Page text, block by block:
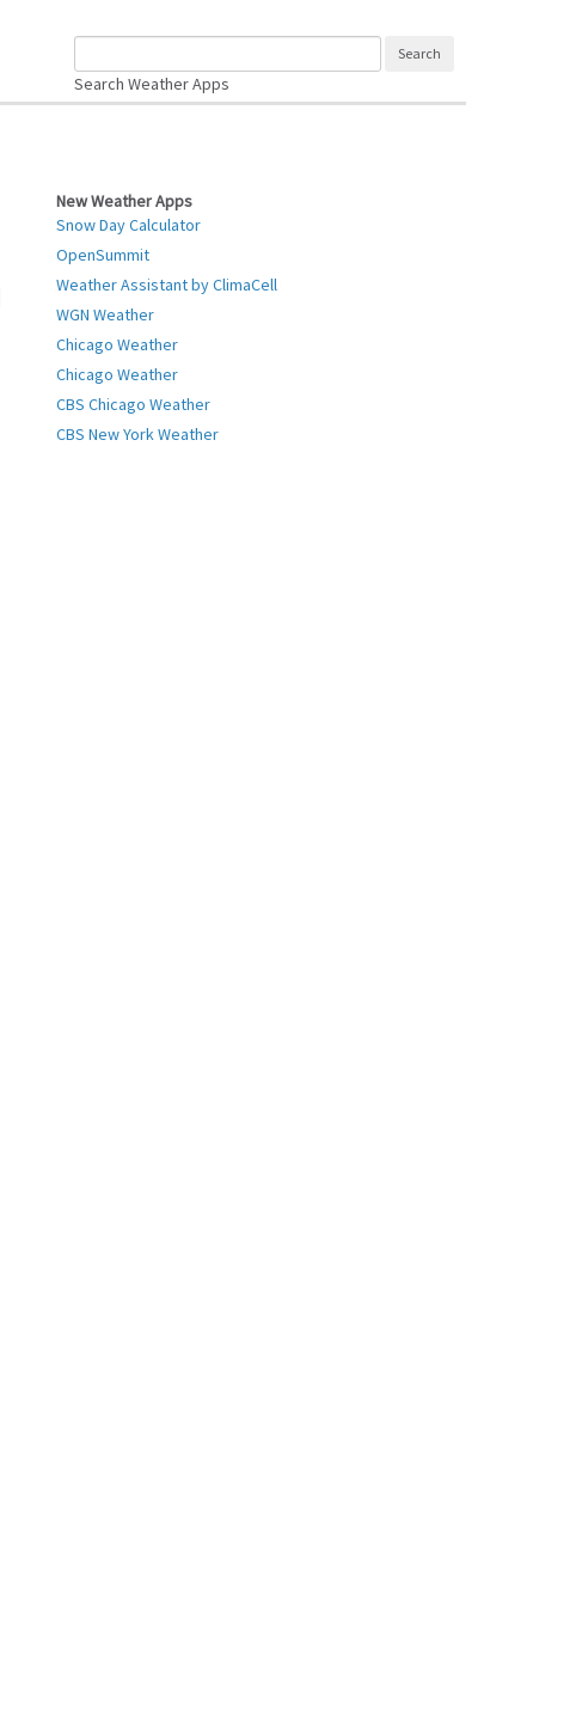
Search Weather Apps
New Weather Apps
Snow Day Calculator
OpenSummit
Weather Assistant by ClimaCell
WGN Weather
Chicago Weather
Chicago Weather
CBS Chicago Weather
CBS New York Weather